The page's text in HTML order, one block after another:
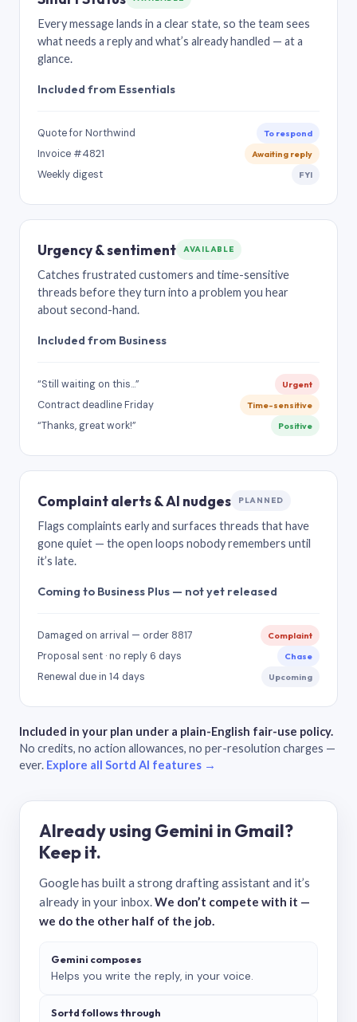
Every message lands in a clear state, so the team sees
what needs a reply and what’s already handled — at a
glance.
Included from Essentials
Quote for Northwind To respond
Invoice #4821 Awaiting reply
Weekly digest FYI
Urgency & sentiment AVAILABLE
Catches frustrated customers and time-sensitive
threads before they turn into a problem you hear
about second-hand.
Included from Business
“Still waiting on this…” Urgent
Contract deadline Friday Time-sensitive
“Thanks, great work!” Positive
Complaint alerts & AI nudges PLANNED
Flags complaints early and surfaces threads that have
gone quiet — the open loops nobody remembers until
it’s late.
Coming to Business Plus — not yet released
Damaged on arrival — order 8817 Complaint
Proposal sent · no reply 6 days Chase
Renewal due in 14 days Upcoming
Included in your plan under a plain-English fair-use policy.
No credits, no action allowances, no per-resolution charges —
ever. Explore all Sortd AI features →
Already using Gemini in Gmail?
Keep it.
Google has built a strong drafting assistant and it’s
already in your inbox.We don’t compete with it —
we do the other half of the job.
Gemini composes
Helps you write the reply, in your voice.
Sortd follows through